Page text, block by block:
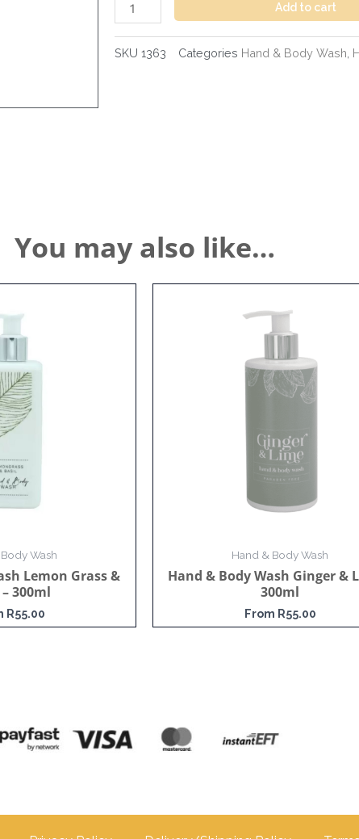
quantity
Add to cart
SKU 1363 Categories Hand & Body Wash
You may also like…
Wash
Lemon Grass &
300ml
R55.00
Hand & Body Wash
Hand & Body Wash Ginger &
300ml
From R55.00